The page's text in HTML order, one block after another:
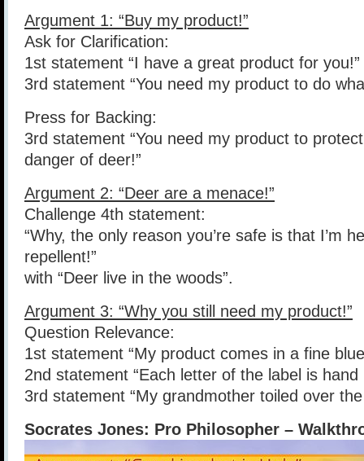
Argument 1: “Buy my product!”
Ask for Clarification:
1st statement “I have a great product for you!”
3rd statement “You need my product to do
Press for Backing:
3rd statement “You need my product to
danger of deer!”
Argument 2: “Deer are a menace!”
Challenge 4th statement:
“Why, the only reason you’re safe is that I’m
repellent!”
with “Deer live in the woods”.
Argument 3: “Why you still need my product!”
Question Relevance:
1st statement “My product comes in a fine
2nd statement “Each letter of the label is hand
3rd statement “My grandmother toiled over
Socrates Jones: Pro Philosopher –